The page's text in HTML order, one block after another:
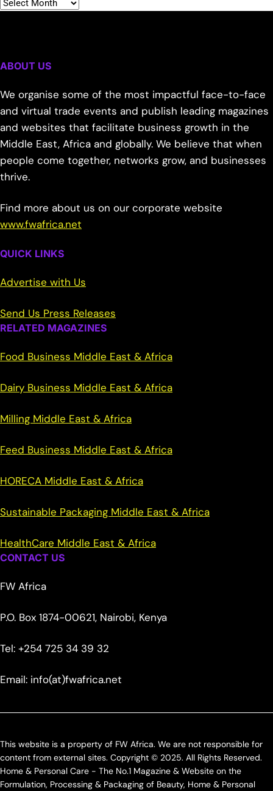
ABOUT US
We organise some of the most impactful face-to-face
and virtual trade events and publish leading magazines
and websites that facilitate business growth in the
Middle East, Africa and globally. We believe that when
people come together, networks grow, and businesses
thrive.
Find more about us on our corporate website
www.fwafrica.net
QUICK LINKS
Advertise with Us
Send Us Press Releases
RELATED MAGAZINES
Food Business Middle East & Africa
Dairy Business Middle East & Africa
Milling Middle East & Africa
Feed Business Middle East & Africa
HORECA Middle East & Africa
Sustainable Packaging Middle East & Africa
HealthCare Middle East & Africa
CONTACT US
FW Africa
P.O. Box 1874-00621, Nairobi, Kenya
Tel: +254 725 34 39 32
Email: info(at)fwafrica.net
This website is a property of FW Africa. We are not responsible for
content from external sites. Copyright © 2025. All Rights Reserved.
Home & Personal Care - The No.1 Magazine & Website on the
Formulation, Processing & Packaging of Beauty, Home & Personal